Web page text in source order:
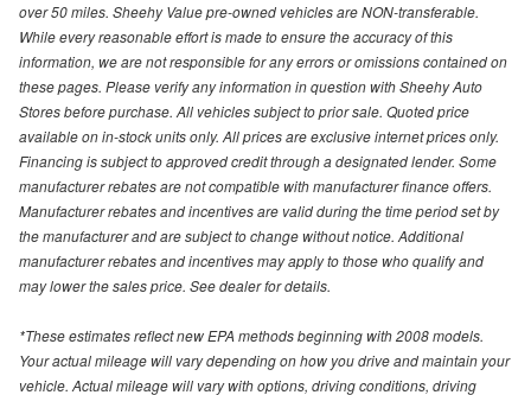
over 50 miles. Sheehy Value pre-owned vehicles are NON-transferable.
While every reasonable effort is made to ensure the accuracy of this
information, we are not responsible for any errors or omissions contained on
these pages. Please verify any information in question with Sheehy Auto
Stores before purchase. All vehicles subject to prior sale. Quoted price
available on in-stock units only. All prices are exclusive internet prices only.
Financing is subject to approved credit through a designated lender. Some
manufacturer rebates are not compatible with manufacturer finance offers.
Manufacturer rebates and incentives are valid during the time period set by
the manufacturer and are subject to change without notice. Additional
manufacturer rebates and incentives may apply to those who qualify and
may lower the sales price. See dealer for details.
*These estimates reflect new EPA methods beginning with 2008 models.
Your actual mileage will vary depending on how you drive and maintain your
vehicle. Actual mileage will vary with options, driving conditions, driving